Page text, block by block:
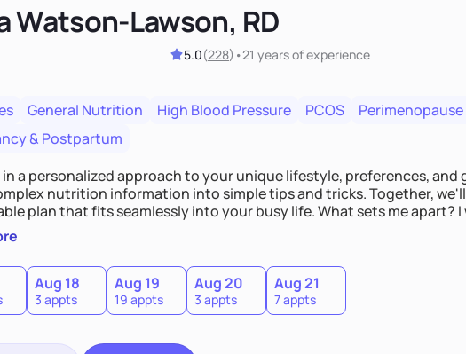
Watson-Lawson, RD
5.0(228) •21 yearsof experience
General Nutrition High Blood Pressure PCOS
& Postpartum
in a personalized approach to your unique lifestyle, preferences, and
nutrition information into simple tips and tricks. Together,
plan that fits seamlessly into your busy life. What sets me apart? I
you hate or give up your cultural foods. I'll empower you to make
your successes.
Aug 18
3 appts
Aug 19
19 appts
Aug 20
3 appts
Aug 21
7 appts